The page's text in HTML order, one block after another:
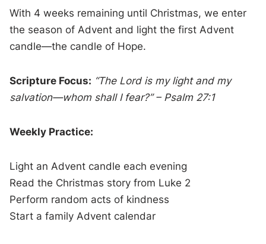
With 4 weeks remaining until Christmas, we enter
the season of Advent and light the first Advent
candle—the candle of Hope.
Scripture Focus: “The Lord is my light and my
salvation—whom shall I fear?” – Psalm 27:1
Weekly Practice:
Light an Advent candle each evening
Read the Christmas story from Luke 2
Perform random acts of kindness
Start a family Advent calendar